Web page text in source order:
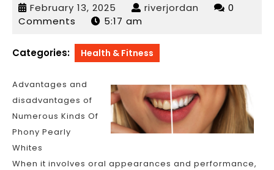
February 13, 2025 February
13,
riverjordan riverjordan
0
Comments
5:17 am
Categories: Health & Fitness
Advantages and
disadvantages of
Numerous Kinds Of
Phony Pearly
Whites
When it involves oral appearances and performance,